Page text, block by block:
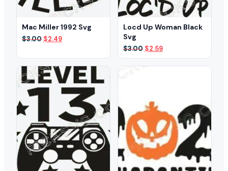
Mac Miller 1992 Svg
$3.00 Original
$3.00.
$2.49Current
$2.49.
Locd Up Woman Black
Svg
$3.00 Original
price
was:
$2.59Current
price
is: